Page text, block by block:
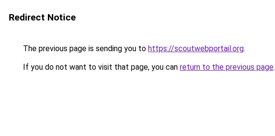
Redirect Notice
The previous page is sending you to https://scoutwebportail.org.
If you do not want to visit that page, you can return to the previous page.